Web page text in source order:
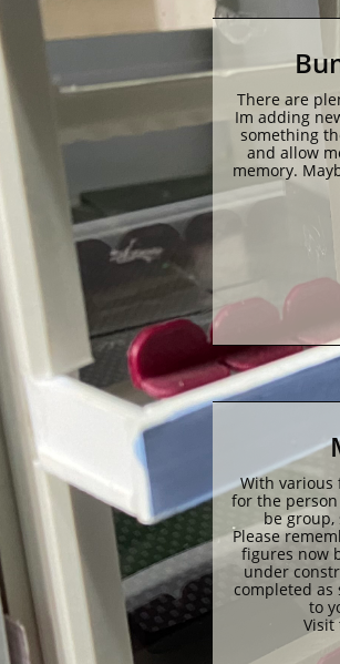
There are
Im adding
something
and allow
memory.
With various
for the
be group,
Please
figures now
under
completed as
to
Visit